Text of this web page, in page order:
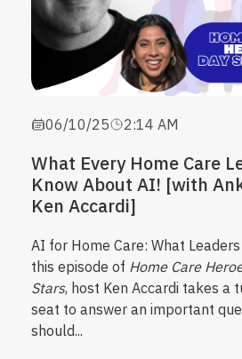
06/10/25 2:14 AM
What Every Home Care
Know About AI! [with
Ken Accardi]
AI for Home Care: What
this episode of Home Care
Stars, host Ken Accardi takes a
seat to answer an important
should...